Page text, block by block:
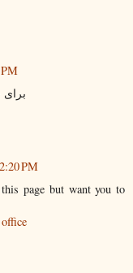
برای
PM
page but want you to